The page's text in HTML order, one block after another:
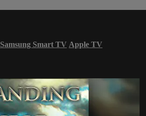
Samsung Smart TV Apple TV